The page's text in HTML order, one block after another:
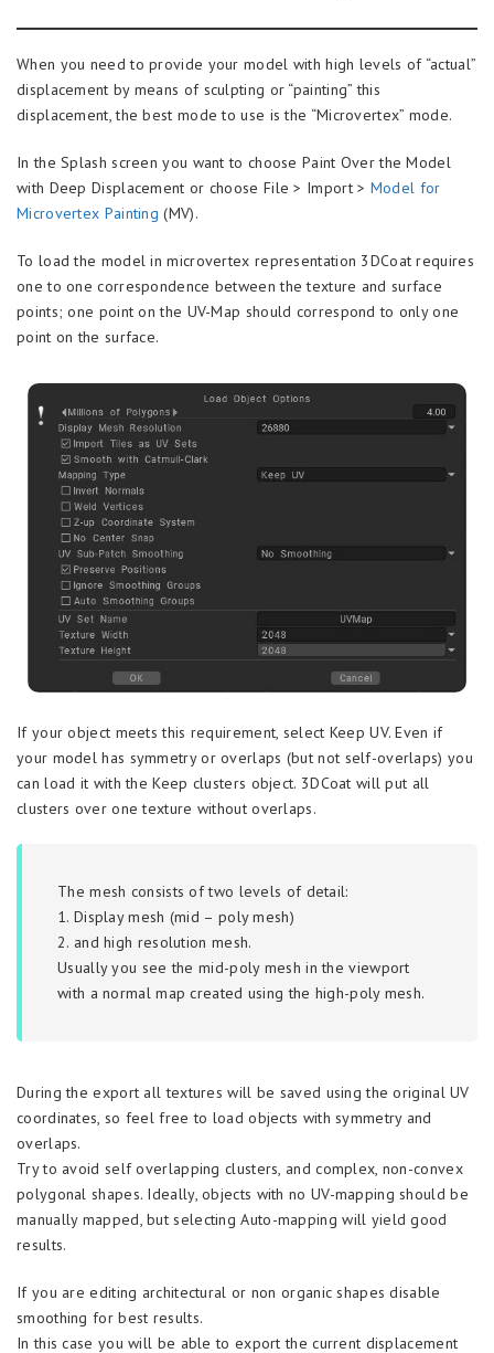
When you need to provide your model with high levels of “actual”
displacement by means of sculpting or “painting” this
displacement, the best mode to use is the “Microvertex” mode.
In the Splash screen you want to choose Paint Over the Model
with Deep Displacement or choose File > Import > Model for
Microvertex Painting (MV).
To load the model in microvertex representation 3DCoat requires
one to one correspondence between the texture and surface
points; one point on the UV-Map should correspond to only one
point on the surface.
If your object meets this requirement, select Keep UV. Even if
your model has symmetry or overlaps (but not self-overlaps) you
can load it with the Keep clusters object. 3DCoat will put all
clusters over one texture without overlaps.
The mesh consists of two levels of detail:
1. Display mesh (mid – poly mesh)
2. and high resolution mesh.
Usually you see the mid-poly mesh in the viewport
with a normal map created using the high-poly mesh.
During the export all textures will be saved using the original UV
coordinates, so feel free to load objects with symmetry and
overlaps.
Try to avoid self overlapping clusters, and complex, non-convex
polygonal shapes. Ideally, objects with no UV-mapping should be
manually mapped, but selecting Auto-mapping will yield good
results.
If you are editing architectural or non organic shapes disable
smoothing for best results.
In this case you will be able to export the current displacement